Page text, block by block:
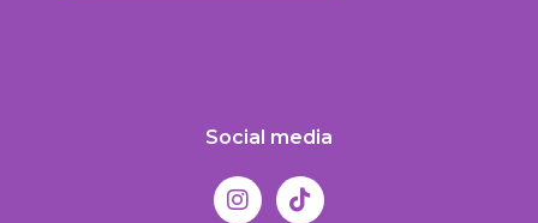
Social media